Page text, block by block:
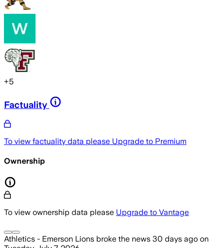
+5
Factuality
To view factuality data please Upgrade to Premium
Ownership
To view ownership data please Upgrade to Vantage
Athletics - Emerson Lions broke the news 30 days ago on